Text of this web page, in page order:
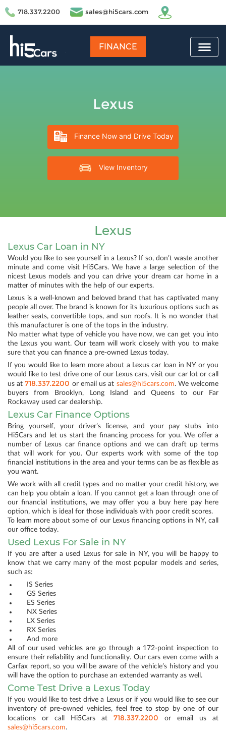
718.337.2200 sales@hi5cars.com
FINANCE
Lexus
Finance Now and Drive Today
View Inventory
Lexus
Lexus Car Loan in NY
Would you like to see yourself in a Lexus? If so, don’t waste another
minute and come visit Hi5Cars. We have a large selection of the
nicest Lexus models and you can drive your dream car home in a
matter of minutes with the help of our experts.
Lexus is a well-known and beloved brand that has captivated many
people all over. The brand is known for its luxurious options such as
leather seats, convertible tops, and sun roofs. It is no wonder that
this manufacturer is one of the tops in the industry.
No matter what type of vehicle you have now, we can get you into
the Lexus you want. Our team will work closely with you to make
sure that you can finance a pre-owned Lexus today.
If you would like to learn more about a Lexus car loan in NY or you
would like to test drive one of our Lexus cars, visit our car lot or call
us at718.337.2200 or email us at sales@hi5cars.com. We welcome
buyers from Brooklyn, Long Island and Queens to our Far
Rockaway used car dealership.
Lexus Car Finance Options
Bring yourself, your driver’s license, and your pay stubs into
Hi5Cars and let us start the financing process for you. We offer a
number of Lexus car finance options and we can draft up terms
that will work for you. Our experts work with some of the top
financial institutions in the area and your terms can be as flexible as
you want.
We work with all credit types and no matter your credit history, we
can help you obtain a loan. If you cannot get a loan through one of
our financial institutions, we may offer you a buy here pay here
option, which is ideal for those individuals with poor credit scores.
To learn more about some of our Lexus financing options in NY, call
our office today.
Used Lexus For Sale in NY
If you are after a used Lexus for sale in NY, you will be happy to
know that we carry many of the most popular models and series,
such as:
IS Series
GS Series
ES Series
NX Series
LX Series
RX Series
And more
All of our used vehicles are go through a 172-point inspection to
ensure their reliability and functionality. Our cars even come with a
Carfax report, so you will be aware of the vehicle’s history and you
will have the option to purchase an extended warranty as well.
Come Test Drive a Lexus Today
If you would like to test drive a Lexus or if you would like to see our
inventory of pre-owned vehicles, feel free to stop by one of our
locations or call Hi5Cars at 718.337.2200
or email us at
sales@hi5cars.com.